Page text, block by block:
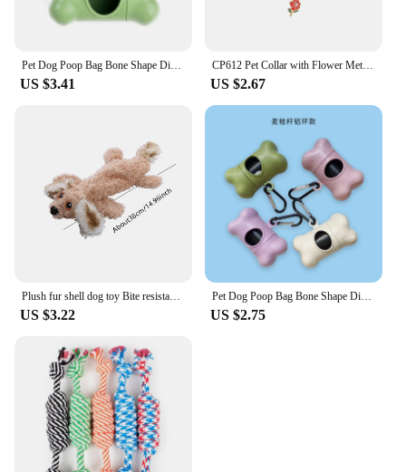
Pet Dog Poop Bag Bone Shape Dispenser Waste Garbage Carrier Holder Dispensers Poop Bag Dogs Trash Cleaning Tool Pet Products
US $3.41
CP612 Pet Collar with Flower Metal pendant Applicable to Small Medium Cat Dog Flower Pattern Dog Collar
US $2.67
US $3.22
Pet Dog Poop Bag Bone Shape Dispenser Waste Garbage Carrier Holder Dispensers Poop Bag Dogs Trash Cleaning Tool Pet Products
US $2.75